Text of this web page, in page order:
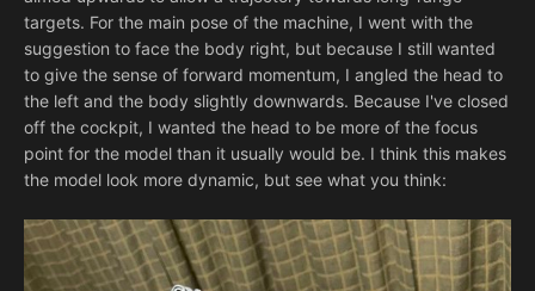
targets. For the main pose of the machine, I went with the
suggestion to face the body right, but because I still wanted
to give the sense of forward momentum, I angled the head to
the left and the body slightly downwards. Because I've closed
off the cockpit, I wanted the head to be more of the focus
point for the model than it usually would be. I think this makes
the model look more dynamic, but see what you think: